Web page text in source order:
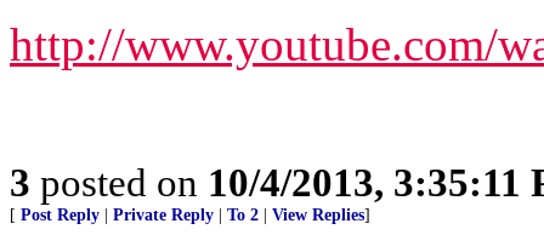
http://www.youtube.com/
3 posted on 10/4/2013, 3:35:11
[ Post Reply Private Reply To 2 View Replies]